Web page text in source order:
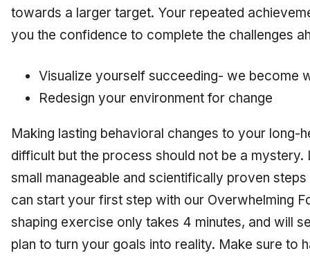
towards a larger target. Your repeated
you the confidence to complete the challenges
Visualize yourself succeeding- we become
Redesign your environment for change
Making lasting behavioral changes to your long-
difficult but the process should not be a mystery.
small manageable and scientifically proven steps
can start your first step with our Overwhelming
shaping exercise only takes 4 minutes, and will
plan to turn your goals into reality. Make sure to